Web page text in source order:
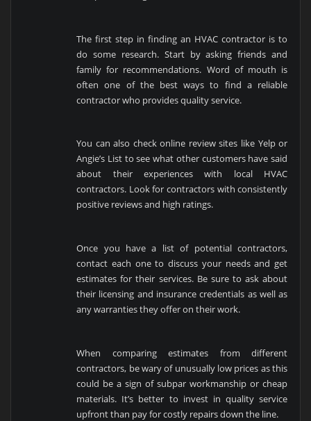
The first step in finding an HVAC contractor is to
do some research. Start by asking friends and
family for recommendations. Word of mouth is
often one of the best ways to find a reliable
contractor who provides quality service.
You can also check online review sites like Yelp or
Angie’s List to see what other customers have said
about their experiences with local HVAC
contractors. Look for contractors with consistently
positive reviews and high ratings.
Once you have a list of potential contractors,
contact each one to discuss your needs and get
estimates for their services. Be sure to ask about
their licensing and insurance credentials as well as
any warranties they offer on their work.
When comparing estimates from different
contractors, be wary of unusually low prices as this
could be a sign of subpar workmanship or cheap
materials. It’s better to invest in quality service
upfront than pay for costly repairs down the line.